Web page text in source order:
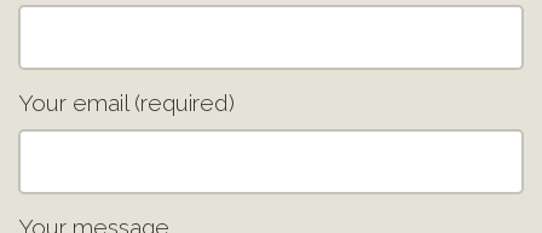
Your email (required)
Your message